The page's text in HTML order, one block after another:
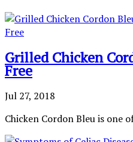
Grilled Chicken
Free
Jul 27, 2018
Chicken Cordon Bleu is one